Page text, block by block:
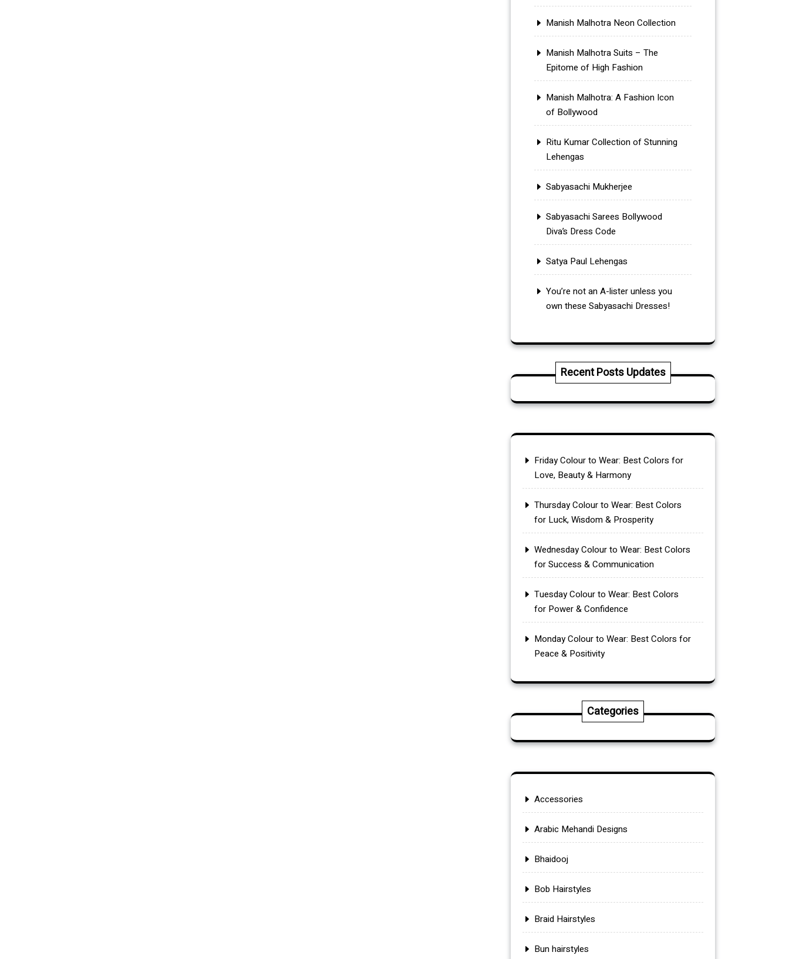
Manish Malhotra Neon Collection
Manish Malhotra Suits – The
Epitome of High Fashion
Manish Malhotra: A Fashion Icon
of Bollywood
Ritu Kumar Collection of Stunning
Lehengas
Sabyasachi Mukherjee
Sabyasachi Sarees Bollywood
Diva’s Dress Code
Satya Paul Lehengas
You’re not an A-lister unless you
own these Sabyasachi Dresses!
Recent Posts Updates
Friday Colour to Wear: Best Colors for
Love, Beauty & Harmony
Thursday Colour to Wear: Best Colors
for Luck, Wisdom & Prosperity
Wednesday Colour to Wear: Best Colors
for Success & Communication
Tuesday Colour to Wear: Best Colors
for Power & Confidence
Monday Colour to Wear: Best Colors for
Peace & Positivity
Categories
Accessories
Arabic Mehandi Designs
Bhaidooj
Bob Hairstyles
Braid Hairstyles
Bun hairstyles